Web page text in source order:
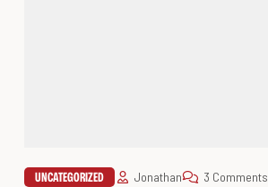
UNCATEGORIZED Jonathan 3 Comments